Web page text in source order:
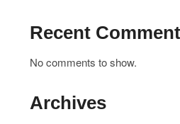
Recent
No comments to show.
Archives